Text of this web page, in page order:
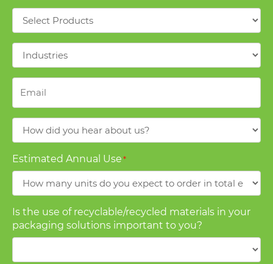
Products
Industries
Email
How
did
hear
about
us?
Estimated Annual Use*
Is the use of recyclable/recycled materials in your
packaging solutions important to you?